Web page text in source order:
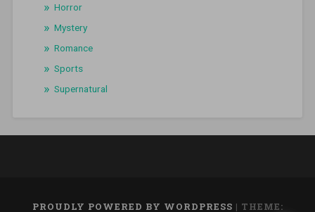
Horror
Mystery
Romance
Sports
Supernatural
PROUDLY POWERED BY WORDPRESS | THEME: